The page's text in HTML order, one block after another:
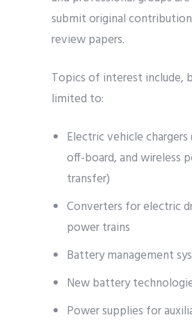
submit original
review papers.
Topics of interest include,
limited to:
Electric vehicle
off-board, and wireless
transfer)
Converters for electric
power trains
Battery management
New battery
Power supplies for